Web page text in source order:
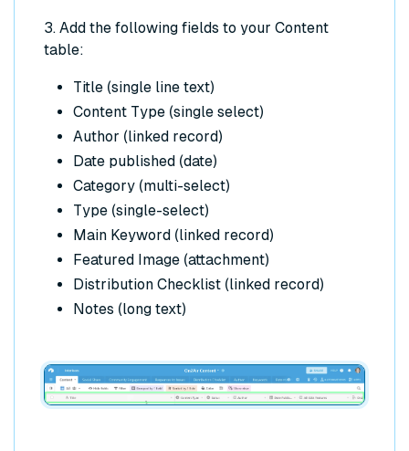
3. Add the following fields to your Content
table:
Title (single line text)
Content Type (single select)
Author (linked record)
Date published (date)
Category (multi-select)
Type (single-select)
Main Keyword (linked record)
Featured Image (attachment)
Distribution Checklist (linked record)
Notes (long text)